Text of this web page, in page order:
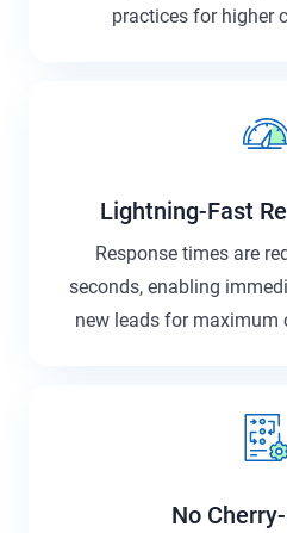
practices for higher
Lightning-Fast
Response times are
seconds, enabling
new leads for maximum
No